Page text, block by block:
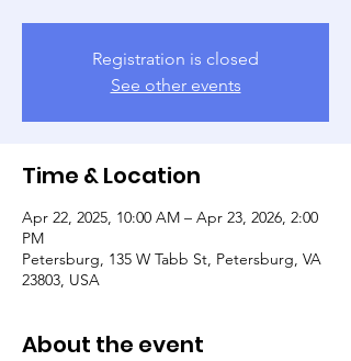
Registration is closed
See other events
Time & Location
Apr 22, 2025, 10:00 AM – Apr 23, 2026, 2:00
PM
Petersburg, 135 W Tabb St, Petersburg, VA
23803, USA
About the event